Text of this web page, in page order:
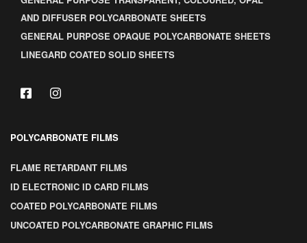
AND DIFFUSER POLYCARBONATE SHEETS
GENERAL PURPOSE OPAQUE POLYCARBONATE SHEETS
LINEGARD COATED SOLID SHEETS
POLYCARBONATE FILMS
FLAME RETARDANT FILMS
ID ELECTRONIC ID CARD FILMS
COATED POLYCARBONATE FILMS
UNCOATED POLYCARBONATE GRAPHIC FILMS